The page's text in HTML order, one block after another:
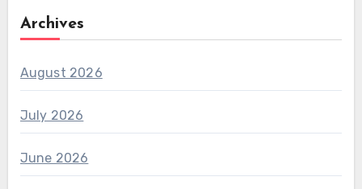
Archives
August 2026
July 2026
June 2026